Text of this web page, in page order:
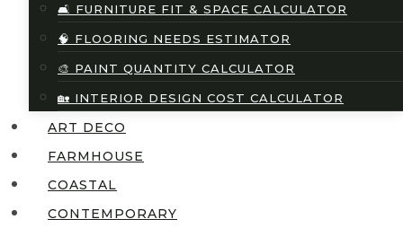
🛋️ FURNITURE FIT & SPACE CALCULATOR
🧠 FLOORING NEEDS ESTIMATOR
🎨 PAINT QUANTITY CALCULATOR
🏡 INTERIOR DESIGN COST CALCULATOR
ART DECO
FARMHOUSE
COASTAL
CONTEMPORARY